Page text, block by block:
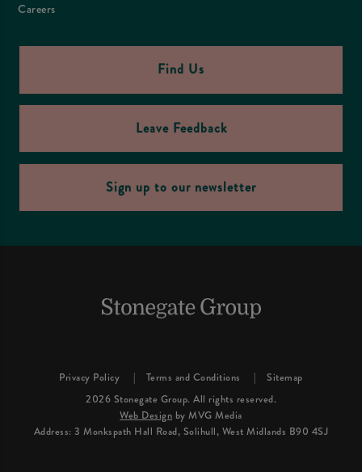
Careers
Find Us
Leave Feedback
Sign up to our newsletter
Privacy Policy Terms and Conditions
Sitemap
2026 Stonegate Group. All rights reserved.
Web Design by MVG Media
Address: 3 Monkspath Hall Road, Solihull, West Midlands B90 4SJ